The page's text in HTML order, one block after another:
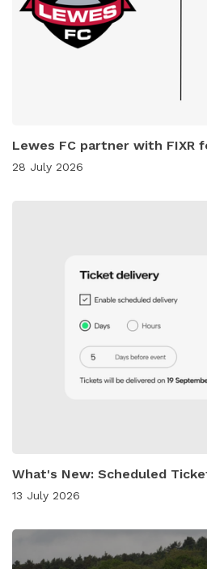
Lewes FC partner with FIXR
28 July 2026
What's New: Scheduled
13 July 2026